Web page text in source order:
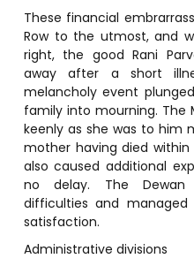
These financial
Row to the utmost, and
right, the good Rani
away after a short
melancholy event
family into mourning. The
keenly as she was to him
mother having died
also caused additional
no delay. The Dewan
difficulties and managed
satisfaction.
Administrative divisions